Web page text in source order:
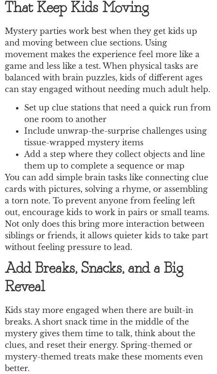
That Keep Kids Moving
Mystery parties work best when they get kids up
and moving between clue sections. Using
movement makes the experience feel more like a
game and less like a test. When physical tasks are
balanced with brain puzzles, kids of different ages
can stay engaged without needing much adult help.
Set up clue stations that need a quick run from
one room to another
Include unwrap-the-surprise challenges using
tissue-wrapped mystery items
Add a step where they collect objects and line
them up to complete a sequence or map
You can add simple brain tasks like connecting clue
cards with pictures, solving a rhyme, or assembling
a torn note. To prevent anyone from feeling left
out, encourage kids to work in pairs or small teams.
Not only does this bring more interaction between
siblings or friends, it allows quieter kids to take part
without feeling pressure to lead.
Add Breaks, Snacks, and a Big
Reveal
Kids stay more engaged when there are built-in
breaks. A short snack time in the middle of the
mystery gives them time to talk, think about the
clues, and reset their energy. Spring-themed or
mystery-themed treats make these moments even
better.